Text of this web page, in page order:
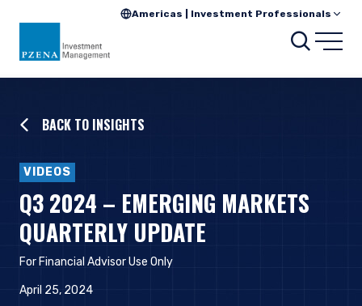
Americas | Investment Professionals
BACK TO INSIGHTS
VIDEOS
Q3 2024 – EMERGING MARKETS
QUARTERLY UPDATE
For Financial Advisor Use Only
April 25, 2024